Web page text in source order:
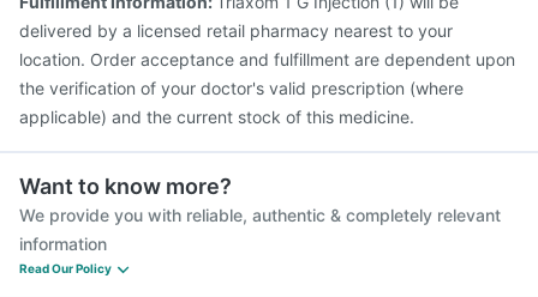
delivered by a licensed retail pharmacy nearest to your
location. Order acceptance and fulfillment are dependent upon
the verification of your doctor's valid prescription (where
applicable) and the current stock of this medicine.
Want to know more?
We provide you with reliable, authentic & completely relevant
information
Read Our Policy